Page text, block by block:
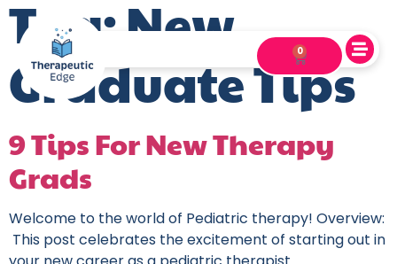
0
Tag:New
Graduate Tips
9 Tips For New Therapy
Grads
Welcome to the world of Pediatric therapy! Overview:
This post celebrates the excitement of starting out in